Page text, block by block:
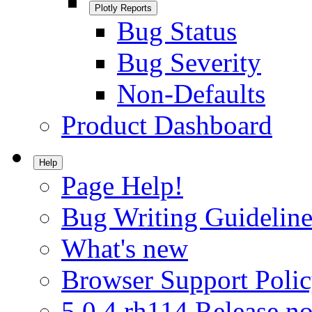
Plotly Reports
Bug Status
Bug Severity
Non-Defaults
Product Dashboard
Help
Page Help!
Bug Writing
What's new
Browser Support